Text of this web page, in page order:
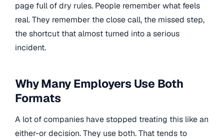
page full of dry rules. People remember what feels
real. They remember the close call, the missed step,
the shortcut that almost turned into a serious
incident.
Why Many Employers Use Both
Formats
A lot of companies have stopped treating this like an
either-or decision. They use both. That tends to